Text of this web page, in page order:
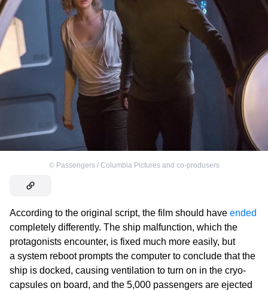
© Passengers / Columbia Pictures and co-produsers
According to the original script, the film should have ended
completely differently. The ship malfunction, which the
protagonists encounter, is fixed much more easily, but
a system reboot prompts the computer to conclude that the
ship is docked, causing ventilation to turn on in the cryo-
capsules on board, and the 5,000 passengers are ejected